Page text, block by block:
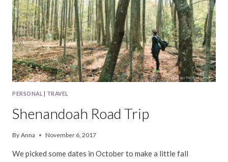
PERSONAL TRAVEL
Shenandoah Road Trip
By Anna November 6, 2017
We picked some dates in October to make a little fall